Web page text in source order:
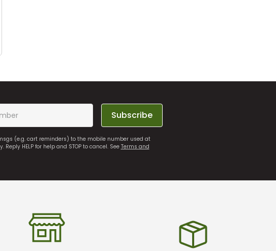
Subscribe
(e.g. cart reminders) to the mobile number used at
HELP for help and STOP to cancel. SeeTerms and